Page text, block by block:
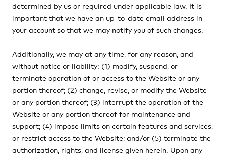
determined by us or required under applicable law. It is
important that we have an up-to-date email address in
your account so that we may notify you of such changes.
Additionally, we may at any time, for any reason, and
without notice or liability: (1) modify, suspend, or
terminate operation of or access to the Website or any
portion thereof; (2) change, revise, or modify the Website
or any portion thereof; (3) interrupt the operation of the
Website or any portion thereof for maintenance and
support; (4) impose limits on certain features and services,
or restrict access to the Website; and/or (5) terminate the
authorization, rights, and license given herein. Upon any